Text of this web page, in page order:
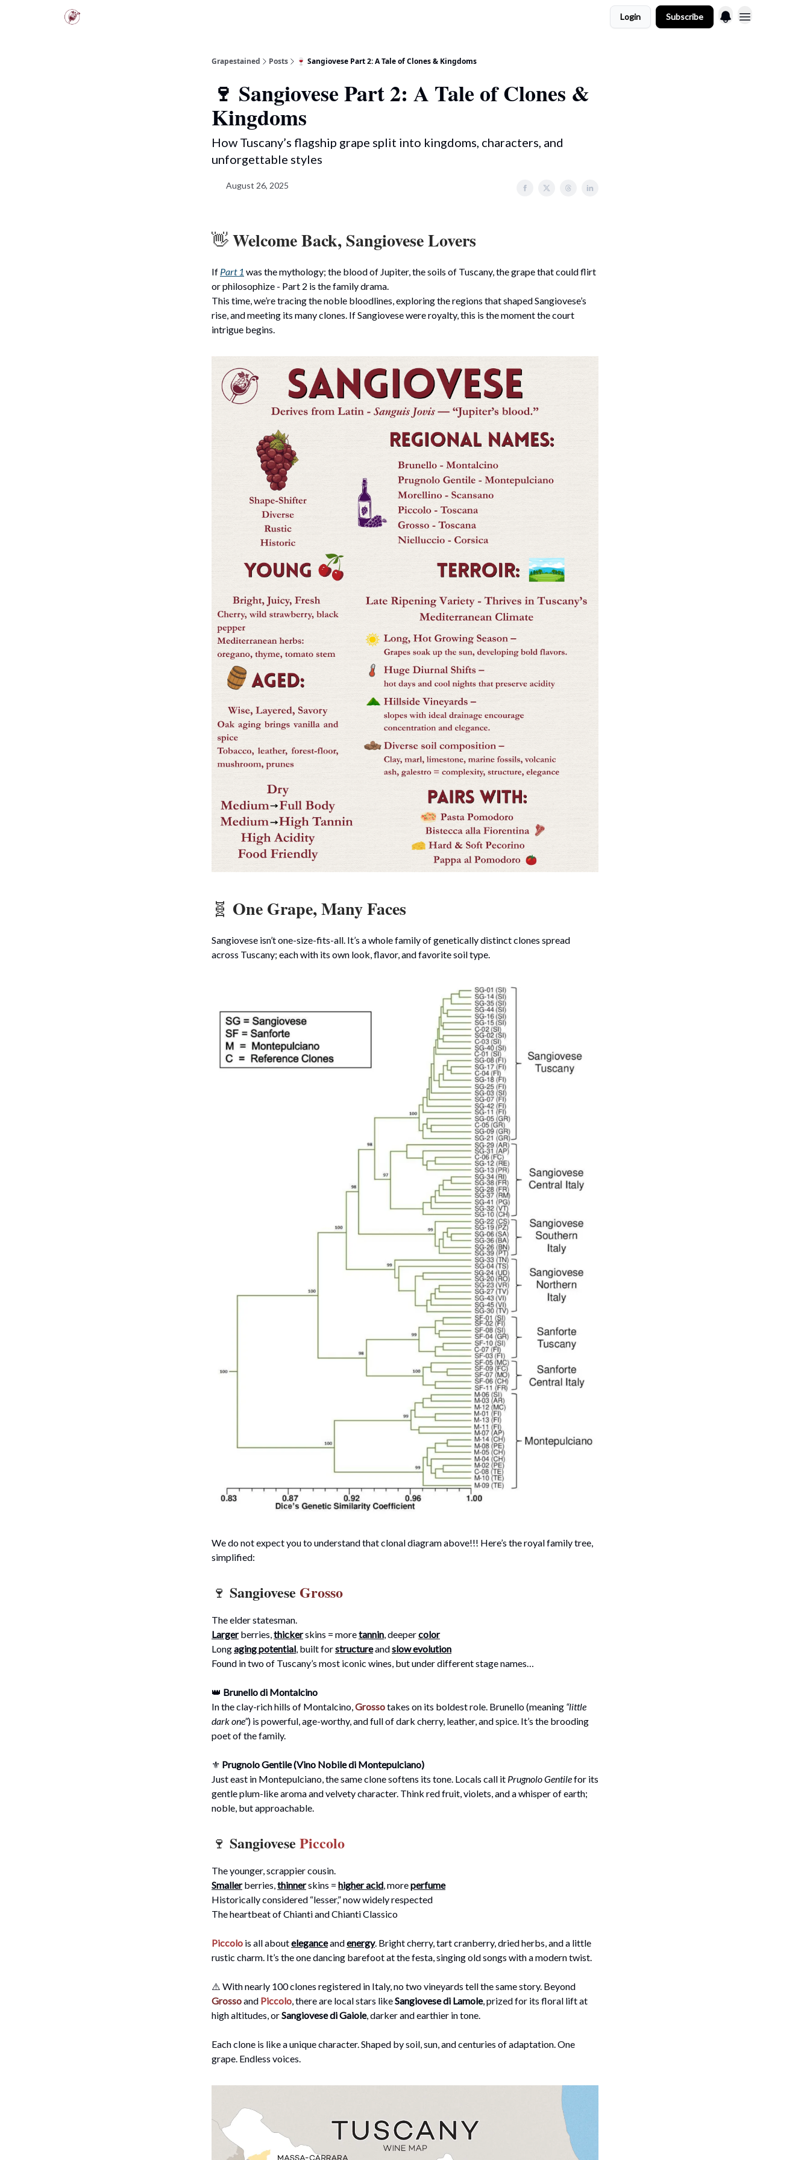
Login Subscribe
Grapestained Posts 🍷 Sangiovese Part 2: A Tale of Clones & Kingdoms
🍷 Sangiovese Part 2: A Tale of Clones &
Kingdoms
How Tuscany’s flagship grape split into kingdoms, characters, and
unforgettable styles
August 26, 2025
👋Welcome Back, Sangiovese Lovers
If Part 1 was the mythology; the blood of Jupiter, the soils of Tuscany, the grape that could flirt
or philosophize - Part 2 is the family drama.
This time, we’re tracing the noble bloodlines, exploring the regions that shaped Sangiovese’s
rise, and meeting its many clones. If Sangiovese were royalty, this is the moment the court
intrigue begins.
🧬 One Grape, Many Faces
Sangiovese isn’t one-size-fits-all. It’s a whole family of genetically distinct clones spread
across Tuscany; each with its own look, flavor, and favorite soil type.
We do not expect you to understand that clonal diagram above!!! Here’s the royal family tree,
simplified:
🍷 Sangiovese Grosso
The elder statesman.
Largerberries,thickerskins = moretannin, deepercolor
Longaging potential, built forstructureandslow evolution
Found in two of Tuscany’s most iconic wines, but under different stage names…
👑 Brunello di Montalcino
In the clay-rich hills of Montalcino,Grossotakes on its boldest role. Brunello (meaning “little
dark one”) is powerful, age-worthy, and full of dark cherry, leather, and spice. It’s the brooding
poet of the family.
⚜️ Prugnolo Gentile (Vino Nobile di Montepulciano)
Just east in Montepulciano, the same clone softens its tone. Locals call it Prugnolo Gentilefor its
gentle plum-like aroma and velvety character. Think red fruit, violets, and a whisper of earth;
noble, but approachable.
🍷 Sangiovese Piccolo
The younger, scrappier cousin.
Smallerberries,thinnerskins = higher acid, moreperfume
Historically considered “lesser,” now widely respected
The heartbeat of Chianti and Chianti Classico
Piccolo is all abouteleganceandenergy. Bright cherry, tart cranberry, dried herbs, and a little
rustic charm. It’s the one dancing barefoot at the festa, singing old songs with a modern twist.
⚠️ With nearly 100 clones registered in Italy, no two vineyards tell the same story. Beyond
Grossoand Piccolo, there are local stars likeSangiovese di Lamole, prized for its floral lift at
high altitudes, orSangiovese di Gaiole, darker and earthier in tone.
Each clone is like a unique character. Shaped by soil, sun, and centuries of adaptation. One
grape. Endless voices.